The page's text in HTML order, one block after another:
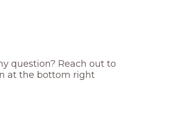
question? Reach out to
at the bottom right